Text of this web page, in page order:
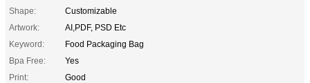
Shape:
Customizable
Artwork:
AI,PDF, PSD Etc
Keyword:
Food Packaging Bag
Bpa Free:
Yes
Print:
Good